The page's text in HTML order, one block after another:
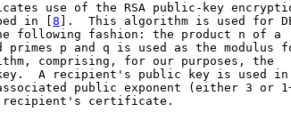
use of the RSA public-key
in [
8 ].  This algorithm is used for
following fashion: the product n of a
primes p and q is used as the modulus
comprising, for our purposes, the
A recipient's public key is used in
public exponent (either 3 or
certificate.